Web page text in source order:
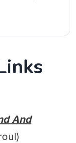
practicing
And